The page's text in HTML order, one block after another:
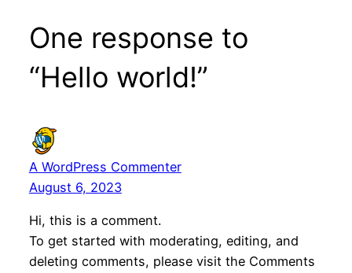
One response to
“Hello world!”
A WordPress Commenter
August 6, 2023
Hi, this is a comment.
To get started with moderating, editing, and
deleting comments, please visit the Comments